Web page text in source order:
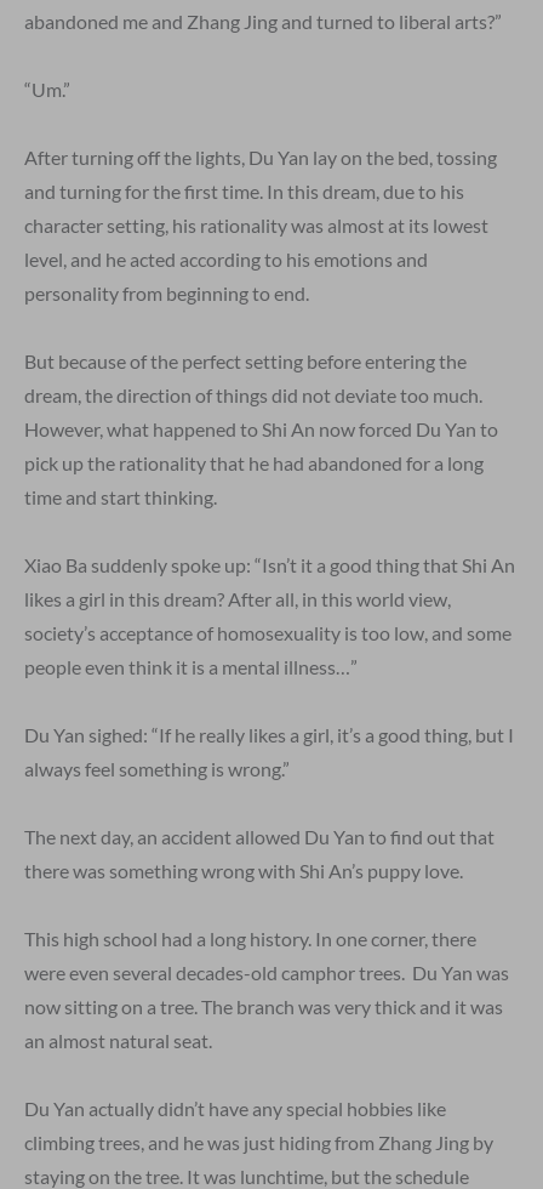
abandoned me and Zhang Jing and turned to liberal arts?”
“Um.”
After turning off the lights, Du Yan lay on the bed, tossing
and turning for the first time. In this dream, due to his
character setting, his rationality was almost at its lowest
level, and he acted according to his emotions and
personality from beginning to end.
But because of the perfect setting before entering the
dream, the direction of things did not deviate too much.
However, what happened to Shi An now forced Du Yan to
pick up the rationality that he had abandoned for a long
time and start thinking.
Xiao Ba suddenly spoke up: “Isn’t it a good thing that Shi An
likes a girl in this dream? After all, in this world view,
society’s acceptance of homosexuality is too low, and some
people even think it is a mental illness…”
Du Yan sighed: “If he really likes a girl, it’s a good thing, but I
always feel something is wrong.”
The next day, an accident allowed Du Yan to find out that
there was something wrong with Shi An’s puppy love.
This high school had a long history. In one corner, there
were even several decades-old camphor trees. Du Yan was
now sitting on a tree. The branch was very thick and it was
an almost natural seat.
Du Yan actually didn’t have any special hobbies like
climbing trees, and he was just hiding from Zhang Jing by
staying on the tree. It was lunchtime, but the schedule